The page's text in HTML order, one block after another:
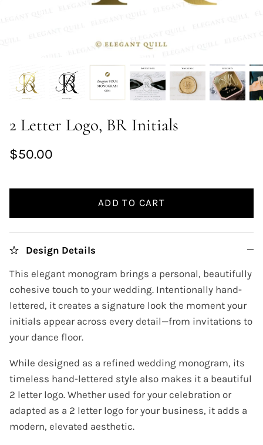
2 Letter Logo, BR Initials
$50.00
ADD TO CART
Design Details
This elegant monogram brings a personal, beautifully
cohesive touch to your wedding. Intentionally hand-
lettered, it creates a signature look the moment your
initials appear across every detail—from invitations to
your dance floor.
While designed as a refined wedding monogram, its
timeless hand-lettered style also makes it a beautiful
2 letter logo. Whether used for your celebration or
adapted as a 2 letter logo for your business, it adds a
modern, elevated aesthetic.